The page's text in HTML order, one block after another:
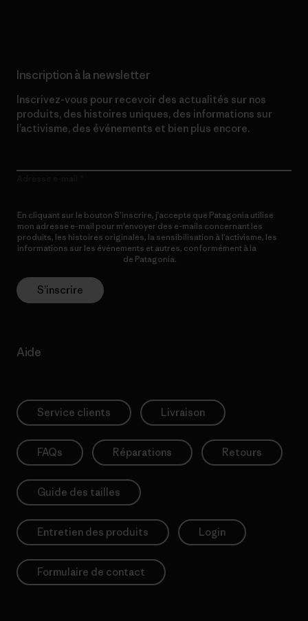
Inscription à la newsletter
Inscrivez-vous pour recevoir des actualités sur nos
produits, des histoires uniques, des informations sur
l’activisme, des événements et bien plus encore.
En cliquant sur le bouton S’inscrire, j’accepte que Patagonia utilise
mon adresse e-mail pour m’envoyer des e-mails concernant les
produits, les histoires originales, la sensibilisation à l’activisme, les
informations sur les événements et autres, conformément à la
de Patagonia.
S’inscrire
Aide
Service clients Livraison
FAQs Réparations Retours
Guide des tailles
Entretien des produits Login
Formulaire de contact